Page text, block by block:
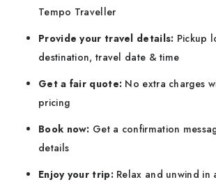
Tempo Traveller
Provide your travel details: Pickup
destination, travel date & time
Get a fair quote: No extra charges
pricing
Book now: Get a confirmation
details
Enjoy your trip:Relax and unwind in